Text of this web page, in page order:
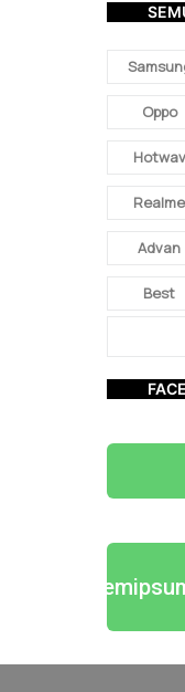
Oppo
Hotwav
Realme
Advan
Best